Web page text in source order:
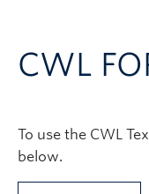
Support
About
CWL
To use the CWL
below.